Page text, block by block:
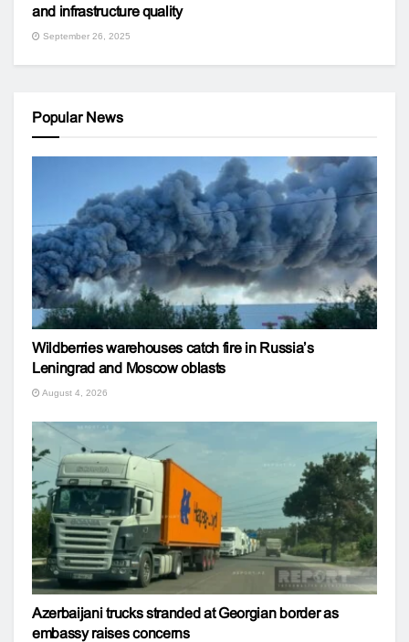
and infrastructure quality
September 26, 2025
Popular News
Wildberries warehouses catch fire in Russia’s
Leningrad and Moscow oblasts
August 4, 2026
Azerbaijani trucks stranded at Georgian border as
embassy raises concerns